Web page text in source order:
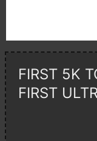
FIRST 5K
FIRST